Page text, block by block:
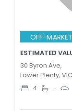
OFF-MARKET
ESTIMATED
30 Byron Ave,
Lower Plenty,
4 -